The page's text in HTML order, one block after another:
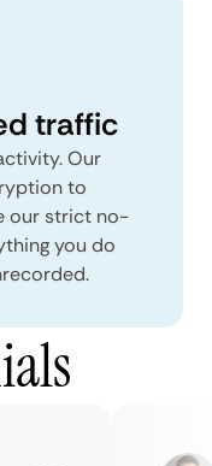
traffic
Our
to
our strict no-
you do